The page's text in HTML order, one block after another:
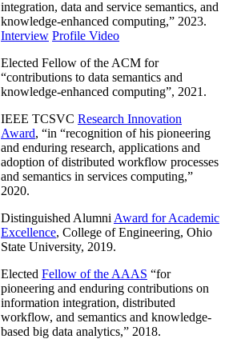
integration, data and service semantics, and
knowledge-enhanced computing,” 2023.
Interview Profile Video
Elected Fellow of the ACM for
“contributions to data semantics and
knowledge-enhanced computing”, 2021.
IEEE TCSVC Research Innovation
Award, “in “recognition of his pioneering
and enduring research, applications and
adoption of distributed workflow processes
and semantics in services computing,”
2020.
Distinguished Alumni Award for Academic
Excellence, College of Engineering, Ohio
State University, 2019.
Elected Fellow of the AAAS “for
pioneering and enduring contributions on
information integration, distributed
workflow, and semantics and knowledge-
based big data analytics,” 2018.